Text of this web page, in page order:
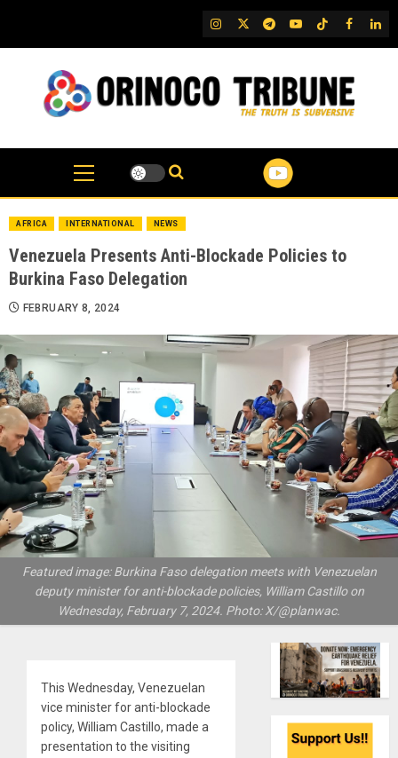
content
IG TwitterTelegram
YouTubeTikTok
FB
AFRICA INTERNATIONAL NEWS
Venezuela Presents Anti-Blockade Policies to
Burkina Faso Delegation
FEBRUARY 8, 2024
Featured image: Burkina Faso delegation meets with Venezuelan
deputy minister for anti-blockade policies, William Castillo on
Wednesday, February 7, 2024. Photo: X/@planwac.
This Wednesday, Venezuelan
vice minister for anti-blockade
policy, William Castillo, made a
presentation to the visiting